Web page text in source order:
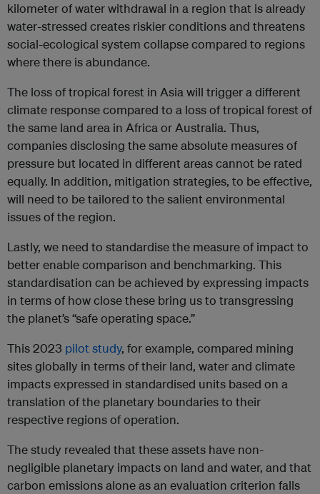
kilometer of water withdrawal in a region that is already
water-stressed creates riskier conditions and threatens
social-ecological system collapse compared to regions
where there is abundance.
The loss of tropical forest in Asia will trigger a different
climate response compared to a loss of tropical forest of
the same land area in Africa or Australia. Thus,
companies disclosing the same absolute measures of
pressure but located in different areas cannot be rated
equally. In addition, mitigation strategies, to be effective,
will need to be tailored to the salient environmental
issues of the region.
Lastly, we need to standardise the measure of impact to
better enable comparison and benchmarking. This
standardisation can be achieved by expressing impacts
in terms of how close these bring us to transgressing
the planet’s “safe operating space.”
This 2023 pilot study, for example, compared mining
sites globally in terms of their land, water and climate
impacts expressed in standardised units based on a
translation of the planetary boundaries to their
respective regions of operation.
The study revealed that these assets have non-
negligible planetary impacts on land and water, and that
carbon emissions alone as an evaluation criterion falls